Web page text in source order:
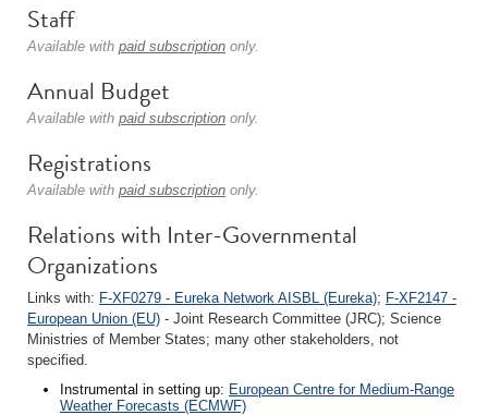
Staff
Available with paid subscription only.
Annual Budget
Available with paid subscription only.
Registrations
Available with paid subscription only.
Relations with Inter-Governmental
Organizations
Links with: F-XF0279 - Eureka Network AISBL (Eureka); F-XF2147 -
European Union (EU) - Joint Research Committee (JRC); Science
Ministries of Member States; many other stakeholders, not
specified.
Instrumental in setting up: European Centre for Medium-Range
Weather Forecasts (ECMWF)